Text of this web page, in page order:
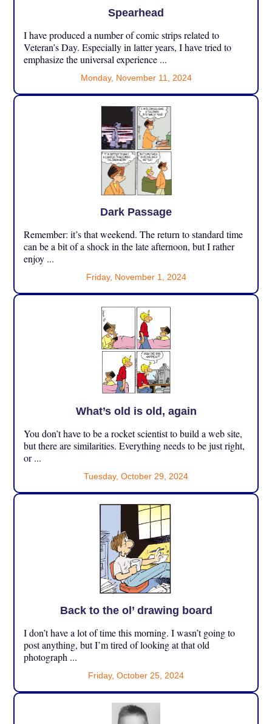
Spearhead
I have produced a number of comic strips related to
Veteran’s Day. Especially in latter years, I have tried to
emphasize the universal experience ...
Monday, November 11, 2024
Dark Passage
Remember: it’s that weekend. The return to standard time
can be a bit of a shock in the late afternoon, but I rather
enjoy ...
Friday, November 1, 2024
What’s old is old, again
You don’t have to be a rocket scientist to build a web site,
but there are similarities. Everything needs to be just right,
or ...
Tuesday, October 29, 2024
Back to the ol’ drawing board
I don’t have a lot of time this morning. I wasn’t going to
post anything, but I’m tired of looking at that old
photograph ...
Friday, October 25, 2024